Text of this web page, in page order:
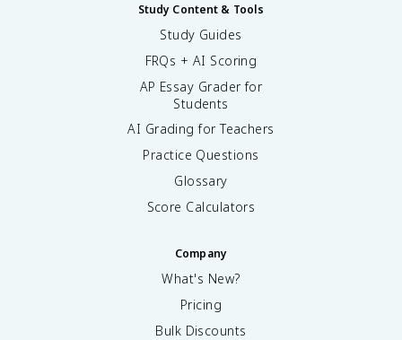
Study Content & Tools
Study Guides
FRQs + AI Scoring
AP Essay Grader for
Students
AI Grading for Teachers
Practice Questions
Glossary
Score Calculators
Company
What's New?
Pricing
Bulk Discounts